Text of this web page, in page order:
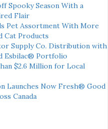
Spooky Season With a
Flair
Pet Assortment With More
Cat Products
Supply Co. Distribution with
Esbilac® Portfolio
$2.6 Million for Local
Launches Now Fresh® Good
Canada